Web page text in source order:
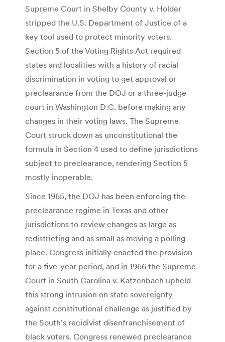
Supreme Court in Shelby County v. Holder
stripped the U.S. Department of Justice of a
key tool used to protect minority voters.
Section 5 of the Voting Rights Act required
states and localities with a history of racial
discrimination in voting to get approval or
preclearance from the DOJ or a three-judge
court in Washington D.C. before making any
changes in their voting laws. The Supreme
Court struck down as unconstitutional the
formula in Section 4 used to define jurisdictions
subject to preclearance, rendering Section 5
mostly inoperable.
Since 1965, the DOJ has been enforcing the
preclearance regime in Texas and other
jurisdictions to review changes as large as
redistricting and as small as moving a polling
place. Congress initially enacted the provision
for a five-year period, and in 1966 the Supreme
Court in South Carolina v. Katzenbach upheld
this strong intrusion on state sovereignty
against constitutional challenge as justified by
the South’s recidivist disenfranchisement of
black voters. Congress renewed preclearance